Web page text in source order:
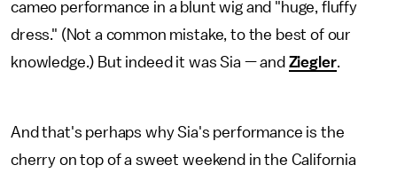
cameo performance in a blunt wig and "huge, fluffy
dress." (Not a common mistake, to the best of our
knowledge.) But indeed it was Sia — and Ziegler.
And that's perhaps why Sia's performance is the
cherry on top of a sweet weekend in the California